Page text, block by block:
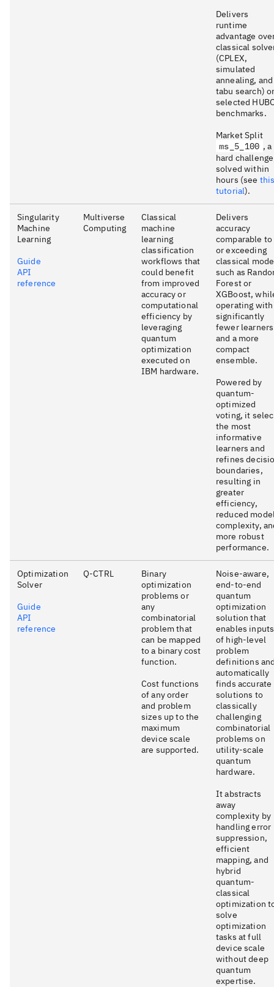
Delivers
runtime
advantage
classical
(CPLEX,
simulated
annealing, and
tabu search)
selected
benchmarks.
Market Split
ms_5_100 , a
hard
solved within
hours (see
tutorial).
Singularity
Machine
Learning
Guide
API
reference
Multiverse
Computing
Classical
machine
learning
classification
workflows that
could benefit
from improved
accuracy or
computational
efficiency by
leveraging
quantum
optimization
executed on
IBM hardware.
Delivers
accuracy
comparable to
or exceeding
classical
such as
Forest or
XGBoost,
operating with
significantly
fewer learners
and a more
compact
ensemble.
Powered by
quantum-
optimized
voting, it
the most
informative
learners and
refines
boundaries,
resulting in
greater
efficiency,
reduced
complexity,
more robust
performance.
Optimization
Solver
Guide
API
reference
Q-CTRL
Binary
optimization
problems or
any
combinatorial
problem that
can be mapped
to a binary cost
function.
Cost functions
of any order
and problem
sizes up to the
maximum
device scale
are supported.
Noise-aware,
end-to-end
quantum
optimization
solution that
enables inputs
of high-level
problem
definitions
automatically
finds accurate
solutions to
classically
challenging
combinatorial
problems on
utility-scale
quantum
hardware.
It abstracts
away
complexity by
handling error
suppression,
efficient
mapping, and
hybrid
quantum-
classical
optimization
solve
optimization
tasks at full
device scale
without deep
quantum
expertise.